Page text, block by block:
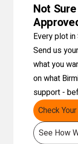
Not
Every plot
Send us
what you
on what
support -
Check
See How